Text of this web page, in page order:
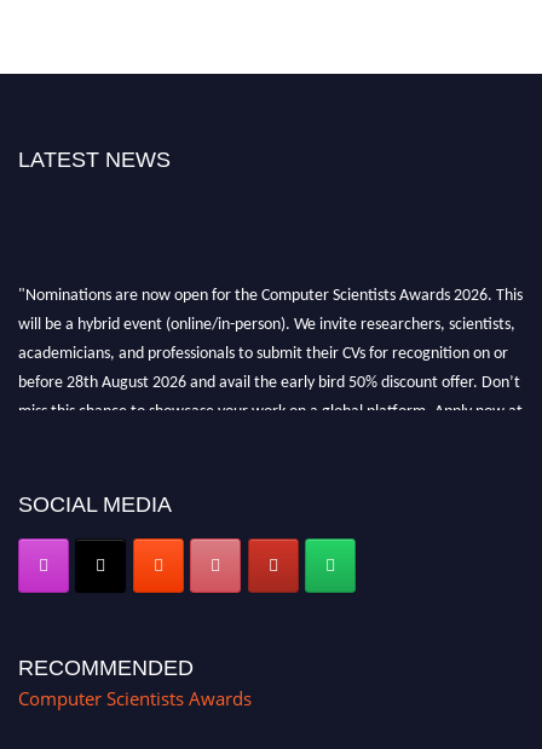
LATEST NEWS
"Nominations are now open for the Computer Scientists Awards 2026. This
will be a hybrid event (online/in-person). We invite researchers, scientists,
academicians, and professionals to submit their CVs for recognition on or
before 28th August 2026 and avail the early bird 50% discount offer. Don’t
miss this chance to showcase your work on a global platform. Apply now at
SOCIAL MEDIA
RECOMMENDED
Computer Scientists Awards